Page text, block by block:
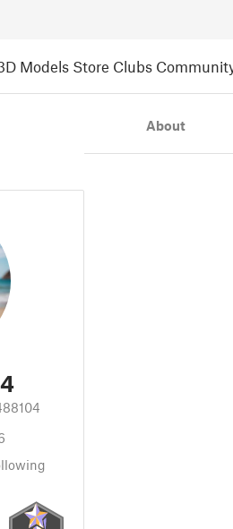
Models Store Clubs
About